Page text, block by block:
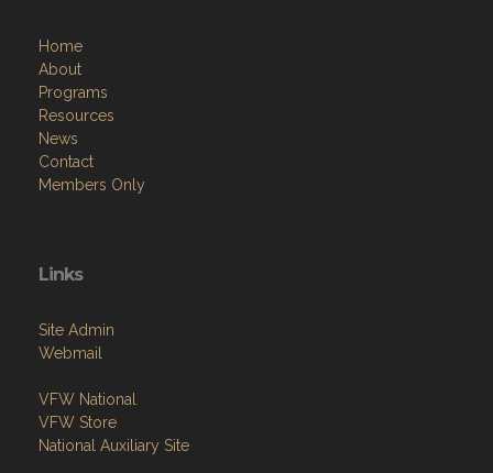
Home
About
Programs
Resources
News
Contact
Members Only
Links
Site Admin
Webmail
VFW National
VFW Store
National Auxiliary Site